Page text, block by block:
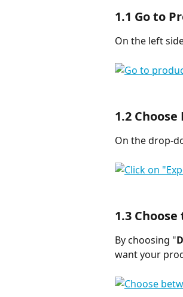
1.1 Go to
On the left
1.2 Choose
On the drop-
1.3
By choosing "
want your